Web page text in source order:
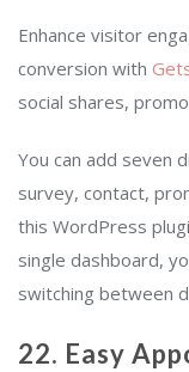
Enhance visitor
conversion with
social shares,
You can add seven
survey, contact,
this WordPress
single dashboard,
switching between
22. Easy